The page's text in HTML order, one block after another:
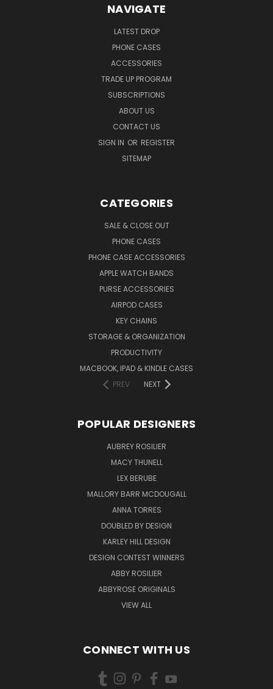
NAVIGATE
LATEST DROP
PHONE CASES
ACCESSORIES
TRADE UP PROGRAM
SUBSCRIPTIONS
ABOUT US
CONTACT US
SIGN IN OR REGISTER
SITEMAP
CATEGORIES
SALE & CLOSE OUT
PHONE CASES
PHONE CASE ACCESSORIES
APPLE WATCH BANDS
PURSE ACCESSORIES
AIRPOD CASES
KEY CHAINS
STORAGE & ORGANIZATION
PRODUCTIVITY
MACBOOK, IPAD & KINDLE CASES
PREV
NEXT
POPULAR DESIGNERS
AUBREY ROSILIER
MACY THUNELL
LEX BERUBE
MALLORY BARR MCDOUGALL
ANNA TORRES
DOUBLED BY DESIGN
KARLEY HILL DESIGN
DESIGN CONTEST WINNERS
ABBY ROSILIER
ABBYROSE ORIGINALS
VIEW ALL
CONNECT WITH US